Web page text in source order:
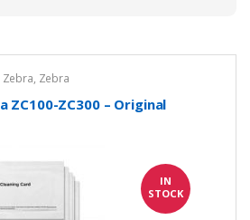
Zebra, Zebra
ZC100-ZC300 – Original
IN
STOCK